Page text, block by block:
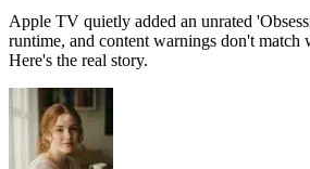
Apple TV quietly added an unrated
runtime, and content warnings don't match
Here's the real story.